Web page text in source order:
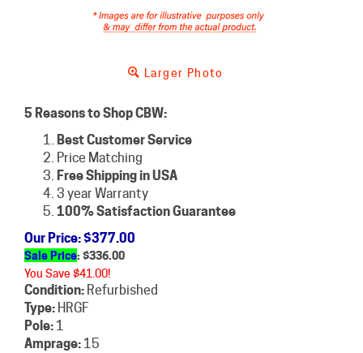
Larger Photo
5 Reasons to Shop CBW:
Best Customer Service
Price Matching
Free Shipping in USA
3 year Warranty
100% Satisfaction Guarantee
Our Price: $377.00
Sale Price: $336.00
You Save $41.00!
Condition: Refurbished
Type: HRGF
Pole: 1
Amprage: 15